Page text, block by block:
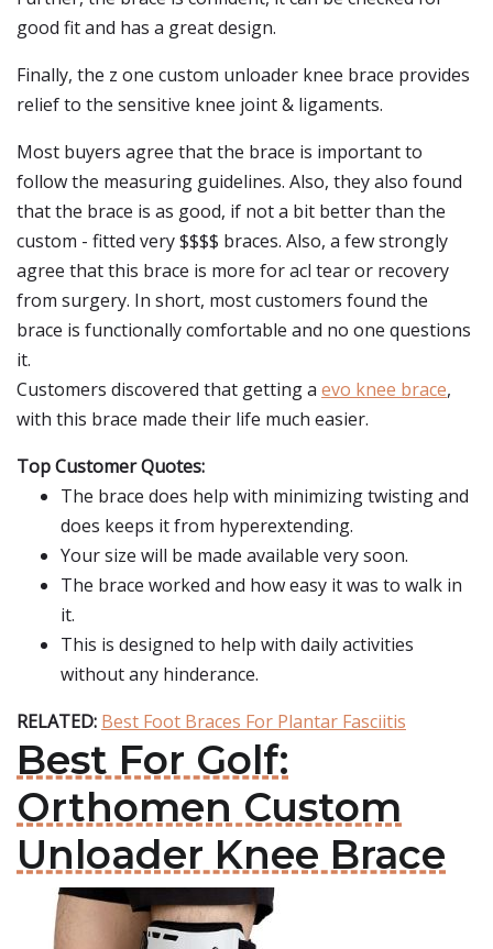
good fit and has a great design.
Finally, the z one custom unloader knee brace provides
relief to the sensitive knee joint & ligaments.
Most buyers agree that the brace is important to
follow the measuring guidelines. Also, they also found
that the brace is as good, if not a bit better than the
custom - fitted very $$$$ braces. Also, a few strongly
agree that this brace is more for acl tear or recovery
from surgery. In short, most customers found the
brace is functionally comfortable and no one questions
it.
Customers discovered that getting a evo knee brace,
with this brace made their life much easier.
Top Customer Quotes:
The brace does help with minimizing twisting and
does keeps it from hyperextending.
Your size will be made available very soon.
The brace worked and how easy it was to walk in
it.
This is designed to help with daily activities
without any hinderance.
RELATED: Best Foot Braces For Plantar Fasciitis
Best For Golf:
Orthomen Custom
Unloader Knee Brace